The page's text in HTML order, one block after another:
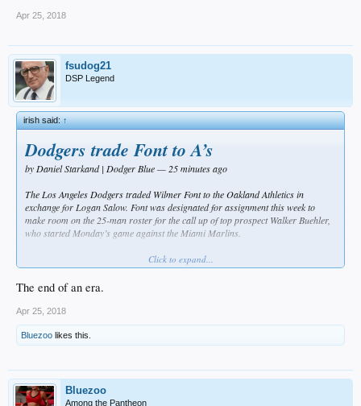
Apr 25, 2018
fsudog21
DSP Legend
irish said:↑
Dodgers trade Font to A’s
by Daniel Starkand | Dodger Blue — 25 minutes ago
The Los Angeles Dodgers traded Wilmer Font to the Oakland Athletics in
exchange for Logan Salow. Font was designated for assignment this week to
make room on the 25-man roster for the call up of top prospect Walker Buehler,
who started Monday’s game against the Miami Marlins.
The reason that Font was on the Dodgers’ Opening Day roster to begin with
despite a rough showing in Spring Training was because he was out of Minor
League options.
He was given an opportunity to prove that he can be a capable Major League
pitcher, but he did not make the most of that opportunity, posting an 11.32 ERA,
8.38 FIP and 1.84 WHIP in six appearances (10.1 innings) while striking out
seven and walking one.
Dodgers manager Dave Roberts did not feel that there was be many innings for
Font in the future, which led to him being designated for assignment. Roberts
also added that there was some interest in Font on the trade market and they
Click to expand...
The end of an era.
Apr 25, 2018
Bluezoo likes this.
Bluezoo
Among the Pantheon